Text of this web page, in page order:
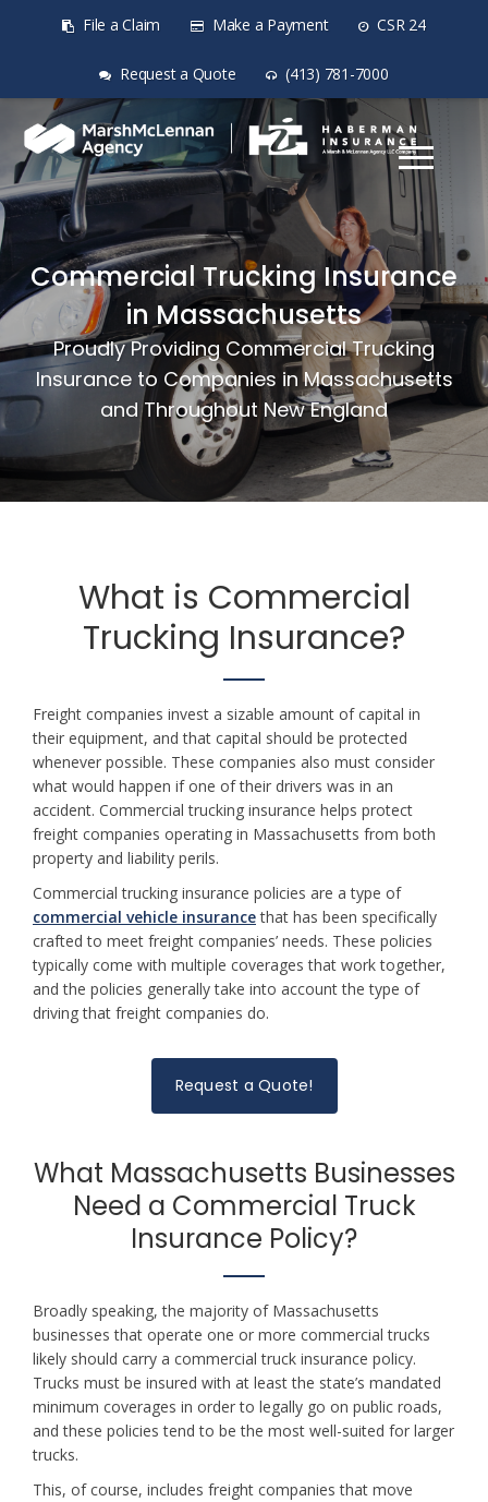
File a Claim Make a Payment CSR 24
Request a Quote (413) 781-7000
Commercial Trucking Insurance
in Massachusetts
Proudly Providing Commercial Trucking
Insurance to Companies in Massachusetts
and Throughout New England
What is Commercial
Trucking Insurance?
Freight companies invest a sizable amount of capital in
their equipment, and that capital should be protected
whenever possible. These companies also must consider
what would happen if one of their drivers was in an
accident. Commercial trucking insurance helps protect
freight companies operating in Massachusetts from both
property and liability perils.
Commercial trucking insurance policies are a type of
commercial vehicle insurancethat has been specifically
crafted to meet freight companies’ needs. These policies
typically come with multiple coverages that work together,
and the policies generally take into account the type of
driving that freight companies do.
Request a Quote!
What Massachusetts Businesses
Need a Commercial Truck
Insurance Policy?
Broadly speaking, the majority of Massachusetts
businesses that operate one or more commercial trucks
likely should carry a commercial truck insurance policy.
Trucks must be insured with at least the state’s mandated
minimum coverages in order to legally go on public roads,
and these policies tend to be the most well-suited for larger
trucks.
This, of course, includes freight companies that move